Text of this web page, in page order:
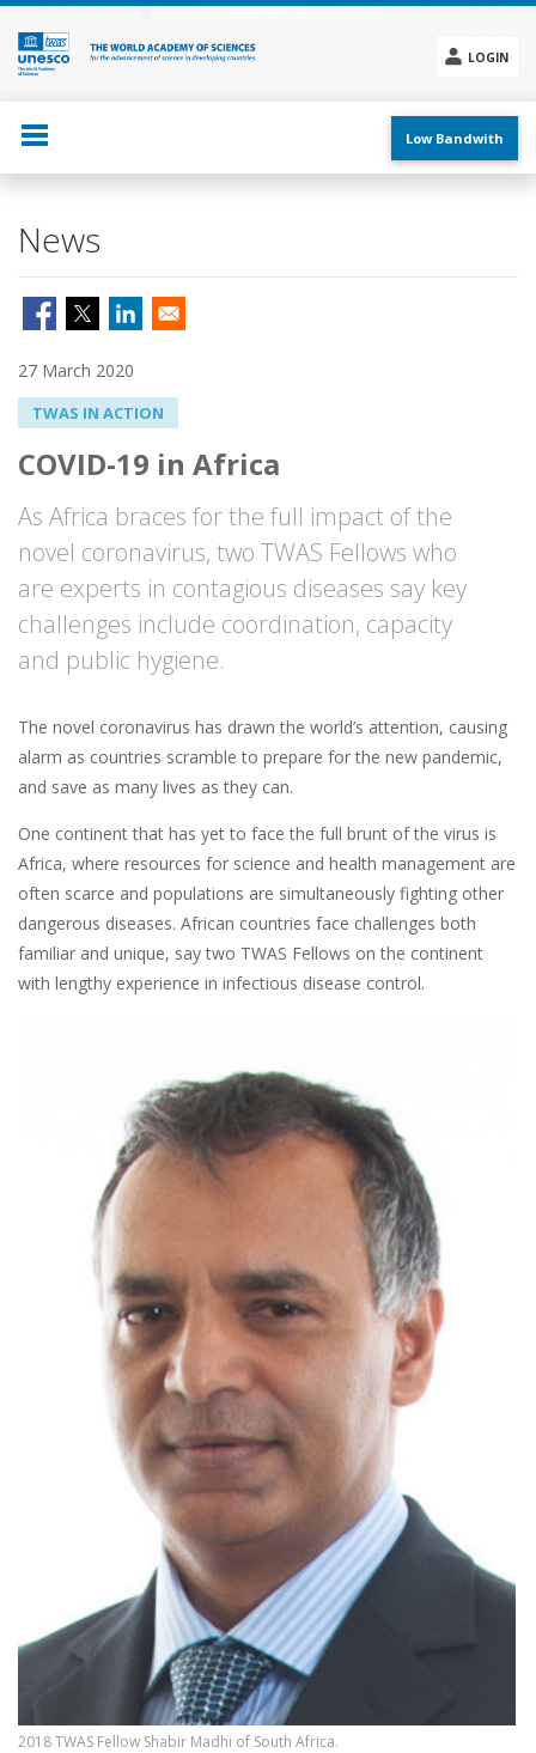
Skip
main
content
LOGIN
menu
Low Bandwith
News
27 March 2020
TWAS IN ACTION
COVID-19 in Africa
As Africa braces for the full impact of the
novel coronavirus, two TWAS Fellows who
are experts in contagious diseases say key
challenges include coordination, capacity
and public hygiene.
The novel coronavirus has drawn the world’s attention, causing
alarm as countries scramble to prepare for the new pandemic,
and save as many lives as they can.
One continent that has yet to face the full brunt of the virus is
Africa, where resources for science and health management are
often scarce and populations are simultaneously fighting other
dangerous diseases. African countries face challenges both
familiar and unique, say two TWAS Fellows on the continent
with lengthy experience in infectious disease control.
2018 TWAS Fellow Shabir Madhi of South Africa.